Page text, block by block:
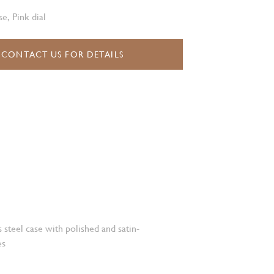
Pink dial
CONTACT US FOR DETAILS
steel case with polished and satin-